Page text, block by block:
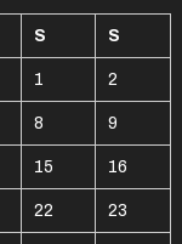
S S
1 2
8 9
15 16
22 23